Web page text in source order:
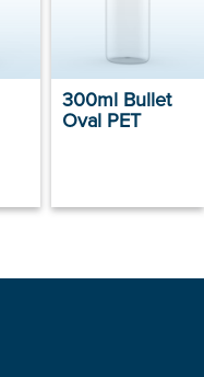
300ml Bullet
Oval PET